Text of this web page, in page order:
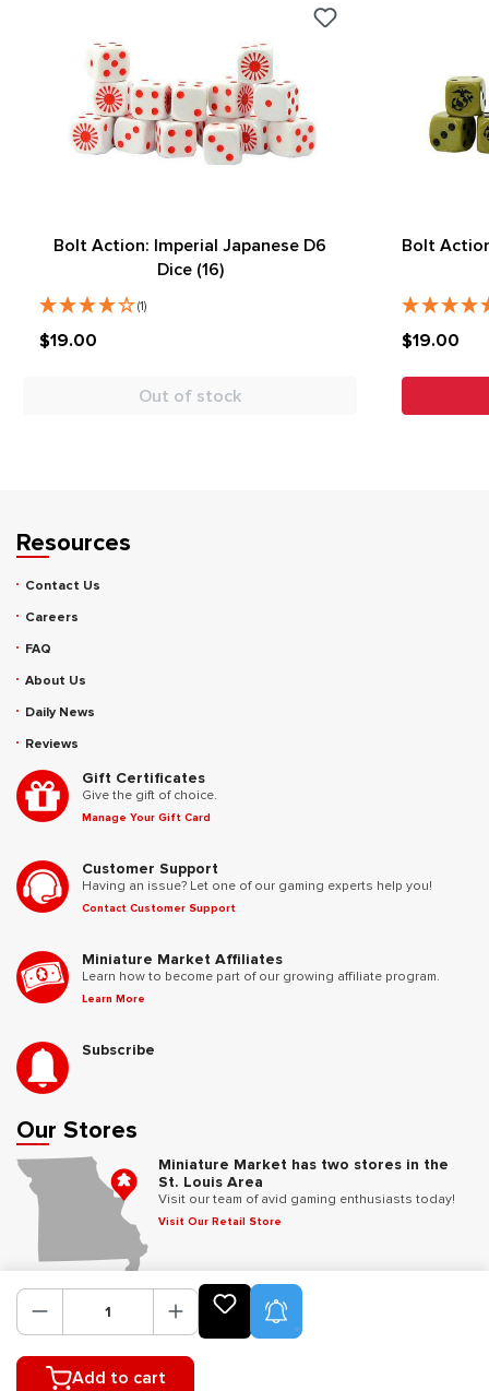
Add to cart
Bolt Action: Imperial Japanese D6
Dice (16)
(1)
$19.00
Out of stock
Bolt
$19.00
Resources
Contact Us
Careers
FAQ
About Us
Daily News
Reviews
Gift Certificates
Give the gift of choice.
Manage Your Gift Card
Customer Support
Having an issue? Let one of our gaming experts help you!
Contact Customer Support
Miniature Market Affiliates
Learn how to become part of our growing affiliate program.
Learn More
Subscribe
Our Stores
Miniature Market has two stores in the
St. Louis Area
Visit our team of avid gaming enthusiasts today!
Visit Our Retail Store
Follow Us